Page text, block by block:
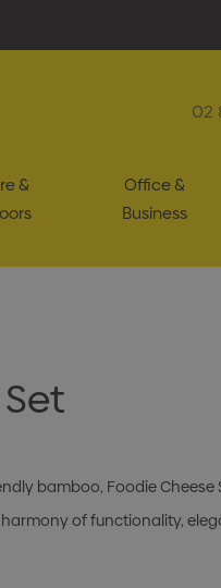
02
&
Office &
Business
bamboo, Foodie Cheese
of functionality,